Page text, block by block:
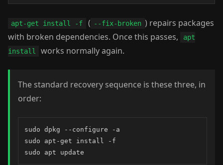
apt-get install -f ( --fix-broken ) repairs packages
with broken dependencies. Once this passes,
apt
install
works normally again.
The standard recovery sequence is these three, in
order:
sudo dpkg --configure -a
sudo apt-get install -f
sudo apt update